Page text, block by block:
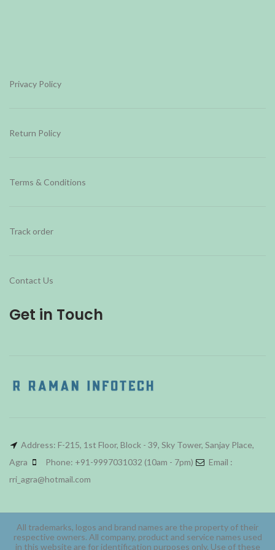
Privacy Policy
Return Policy
Terms & Conditions
Track order
Contact Us
Get in Touch
Address: F-215, 1st Floor, Block - 39, Sky Tower, Sanjay Place,
Agra
Phone: +91-9997031032 (10am - 7pm)
Email :
rri_agra@hotmail.com
All trademarks, logos and brand names are the property of their
respective owners. All company, product and service names used
in this website are for identification purposes only. Use of these